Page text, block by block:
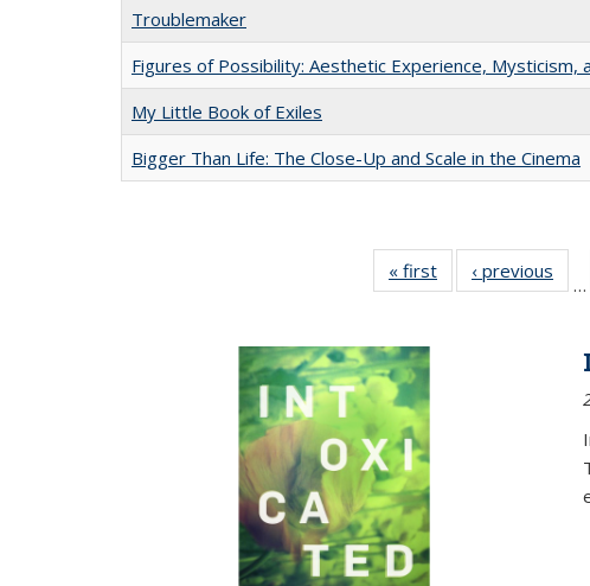
Troublemaker
Figures of Possibility: Aesthetic Experience, Mysticism,
My Little Book of Exiles
Bigger Than Life: The Close-Up and Scale in the Cinema
« first
Full listing
table:
‹ previous
…